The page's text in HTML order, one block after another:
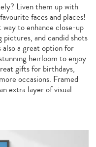
Liven them up with
faces and places!
way to enhance close-up
and candid shots
also a great option for
heirloom to enjoy
gifts for birthdays,
occasions. Framed
extra layer of visual